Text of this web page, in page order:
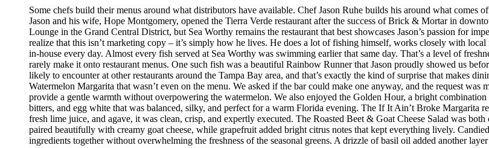
Some chefs build their menus around what distributors have available. Chef Jason Ruhe builds his around what comes
Jason and his wife, Hope Montgomery, opened the Tierra Verde restaurant after the success of Brick & Mortar in
Lounge in the Grand Central District, but Sea Worthy remains the restaurant that best showcases Jason’s passion for
realize that this isn’t marketing copy – it’s simply how he lives. He does a lot of fishing himself, works closely with
in-house every day. Almost every fish served at Sea Worthy was swimming earlier that same day. That’s a level of
rarely make it onto restaurant menus. One such fish was a beautiful Rainbow Runner that Jason proudly showed us
likely to encounter at other restaurants around the Tampa Bay area, and that’s exactly the kind of surprise that makes
Watermelon Margarita that wasn’t even on the menu. We asked if the bar could make one anyway, and the request
provide a gentle warmth without overpowering the watermelon. We also enjoyed the Golden Hour, a bright
bitters, and egg white that was balanced, silky, and perfect for a warm Florida evening. The If It Ain’t Broke Margarita
fresh lime juice, and agave, it was clean, crisp, and expertly executed. The Roasted Beet & Goat Cheese Salad was
paired beautifully with creamy goat cheese, while grapefruit added bright citrus notes that kept everything lively.
ingredients together without overwhelming the freshness of the seasonal greens. A drizzle of basil oil added another